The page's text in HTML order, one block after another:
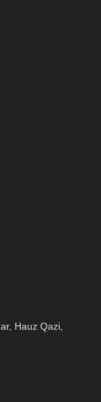
Hauz Qazi,